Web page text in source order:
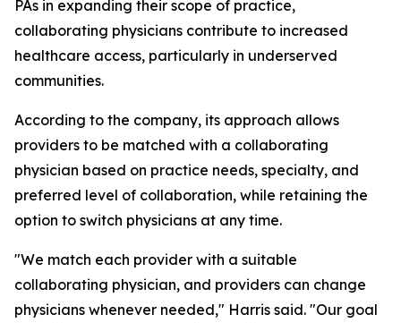
PAs in expanding their scope of practice,
collaborating physicians contribute to increased
healthcare access, particularly in underserved
communities.
According to the company, its approach allows
providers to be matched with a collaborating
physician based on practice needs, specialty, and
preferred level of collaboration, while retaining the
option to switch physicians at any time.
"We match each provider with a suitable
collaborating physician, and providers can change
physicians whenever needed," Harris said. "Our goal